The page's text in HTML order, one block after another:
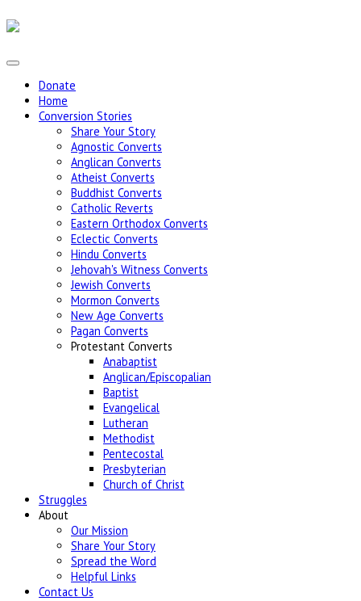
Donate
Home
Conversion Stories
Share Your Story
Agnostic Converts
Anglican Converts
Atheist Converts
Buddhist Converts
Catholic Reverts
Eastern Orthodox Converts
Eclectic Converts
Hindu Converts
Jehovah's Witness Converts
Jewish Converts
Mormon Converts
New Age Converts
Pagan Converts
Protestant Converts
Anabaptist
Anglican/Episcopalian
Baptist
Evangelical
Lutheran
Methodist
Pentecostal
Presbyterian
Church of Christ
Struggles
About
Our Mission
Share Your Story
Spread the Word
Helpful Links
Contact Us